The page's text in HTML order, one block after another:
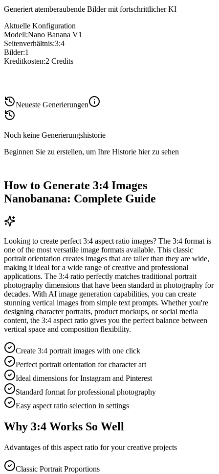
Generiert atemberaubende Bilder mit fortschrittlicher KI
Aktuelle Konfiguration
Modell:Nano Banana V1
Seitenverhältnis:3:4
Bilder:1
Kreditkosten:2 Credits
Neueste Generierungen
Noch keine Generierungshistorie
Beginnen Sie zu erstellen, um Ihre Historie hier zu sehen
How to Generate 3:4 Images
Nanobanana: Complete Guide
Looking to create perfect 3:4 aspect ratio images? The 3:4 format is
one of the most versatile image formats available. This classic
portrait orientation creates images that are taller than they are wide,
making it ideal for a wide range of creative and professional
applications. The 3:4 ratio perfectly matches traditional portrait
photography dimensions that have been standard in photography for
decades. With AI image generation capabilities, you can create
stunning vertical images from simple text prompts. Whether you're
designing character portraits, product mockups, or social media
content, the 3:4 aspect ratio gives you the perfect balance between
vertical space and composition flexibility.
Create 3:4 portrait images with one click
Perfect portrait orientation for character art
Ideal dimensions for Instagram and Pinterest
Standard format for professional photography
Easy aspect ratio selection in settings
Why 3:4 Works So Well
Advantages of this aspect ratio for your creative projects
Classic Portrait Proportions